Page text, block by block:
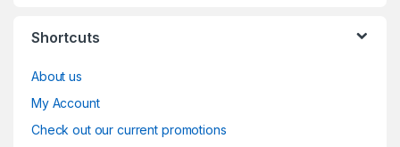
Shortcuts
About us
My Account
Check out our current promotions